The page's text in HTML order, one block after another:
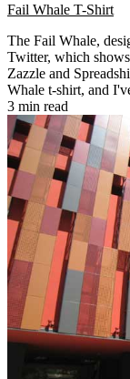
Fail Whale T-Shirt
The Fail Whale,
Twitter, which
Zazzle and
Whale t-shirt, and
3 min read